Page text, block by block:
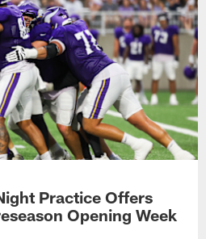
Practice Offers
Opening Week